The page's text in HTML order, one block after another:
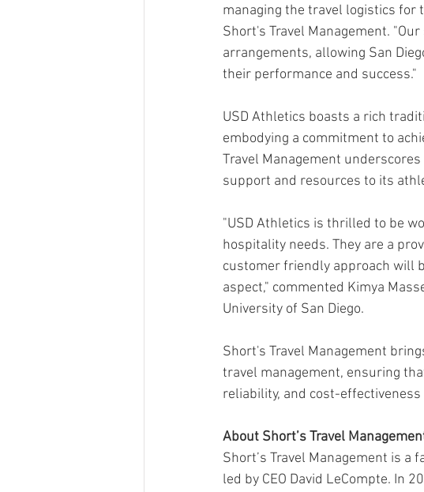
managing the travel logistics for
Short's Travel Management.
arrangements, allowing San
their performance and success."
USD Athletics boasts a rich
embodying a commitment to
Travel Management
support and resources to its
"USD Athletics is thrilled to be
hospitality needs. They are a
customer friendly approach will
aspect," commented Kimya
University of San Diego.
Short's Travel Management
travel management, ensuring
reliability, and cost-
About Short’s Travel
Short’s Travel Management is
led by CEO David LeCompte. In